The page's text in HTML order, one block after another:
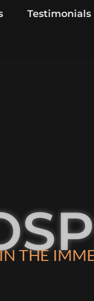
Testimonials
THE